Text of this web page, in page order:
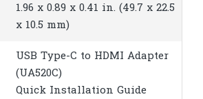
1.96 x 0.89 x 0.41 in. (49.7 x 22.5
x 10.5 mm)
USB Type-C to HDMI Adapter
(UA520C)
Quick Installation Guide